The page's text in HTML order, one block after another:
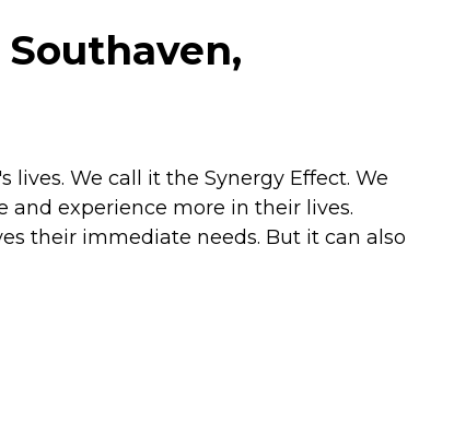
Southaven,
We call it the Synergy Effect. We
and experience more in their lives.
their immediate needs. But it can also